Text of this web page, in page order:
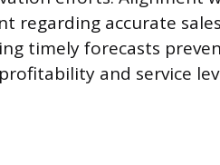
regarding accurate
timely forecasts
and service